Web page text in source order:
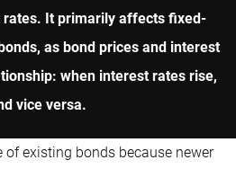
rates. It primarily affects fixed-
as bond prices and interest
when interest rates rise,
vice versa.
existing bonds because newer